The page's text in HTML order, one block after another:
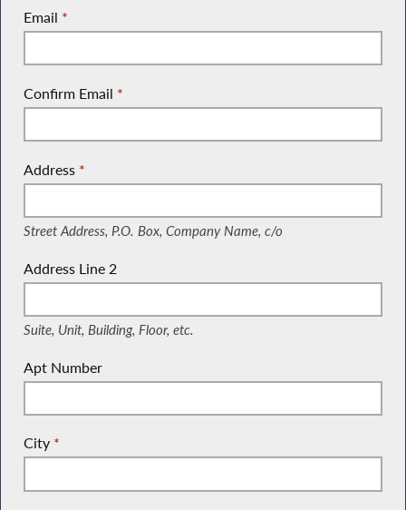
Email *
Confirm Email *
Address
(Street Address, P.O. Box, Company Name, c/o)
*
Street Address, P.O. Box, Company Name, c/o
Address Line 2
(Suite, Unit, Building, Floor, etc.)
Suite, Unit, Building, Floor, etc.
Apt Number
City *